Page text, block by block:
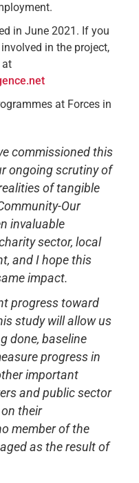
in June 2021. If you
in the project,
at
at Forces in
commissioned this
ongoing scrutiny of
of tangible
Our
invaluable
sector, local
and I hope this
impact.
progress toward
study will allow us
done, baseline
progress in
important
and public sector
their
member of the
as the result of